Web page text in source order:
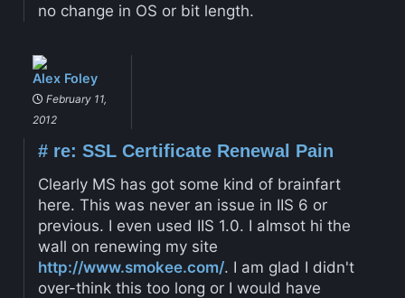
no change in OS or bit length.
Alex Foley
February 11,
2012
#re: SSL Certificate Renewal Pain
Clearly MS has got some kind of brainfart
here. This was never an issue in IIS 6 or
previous. I even used IIS 1.0. I almsot hi the
wall on renewing my site
http://www.smokee.com/. I am glad I didn't
over-think this too long or I would have